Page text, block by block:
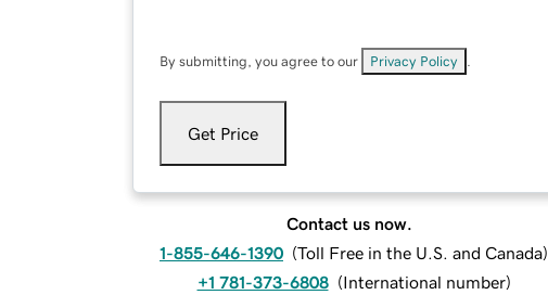
By submitting, you agree to our Privacy Policy
Get Price
Contact us now.
1-855-646-1390 (Toll Free in the U.S. and Canada)
+1 781-373-6808 (International number)